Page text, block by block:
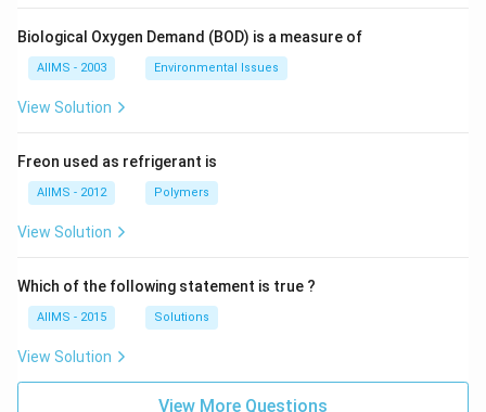
Biological Oxygen Demand (BOD) is a measure of
AIIMS - 2003 Environmental Issues
View Solution
Freon used as refrigerant is
AIIMS - 2012 Polymers
View Solution
Which of the following statement is true ?
AIIMS - 2015 Solutions
View Solution
View More Questions